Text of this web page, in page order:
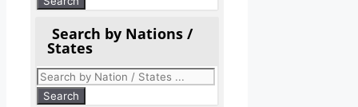
Search by Nations /
States